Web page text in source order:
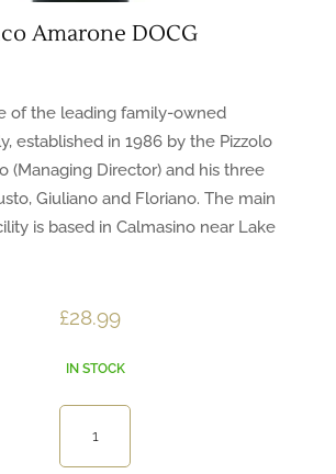
Amarone DOCG
of the leading family-owned
established in 1986 by the Pizzolo
(Managing Director) and his three
Giuliano and Floriano. The main
is based in Calmasino near Lake
£28.99
IN STOCK
Amarone